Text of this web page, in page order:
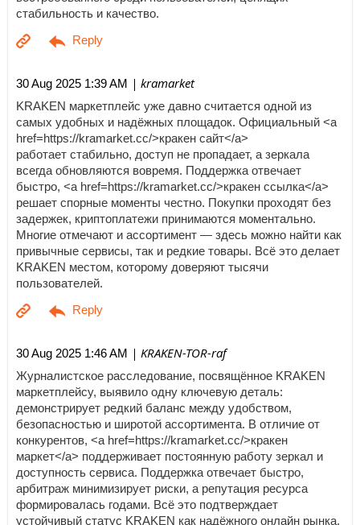
стабильность и качество.
30 Aug 2025 1:39 AM | kramarket
KRAKEN маркетплейс уже давно считается одной из
самых удобных и надёжных площадок. Официальный <a
href=https://kramarket.cc/>кракен сайт</a>
работает стабильно, доступ не пропадает, а зеркала
всегда обновляются вовремя. Поддержка отвечает
быстро, <a href=https://kramarket.cc/>кракен ссылка</a>
решает спорные моменты честно. Покупки проходят без
задержек, криптоплатежи принимаются моментально.
Многие отмечают и ассортимент — здесь можно найти как
привычные сервисы, так и редкие товары. Всё это делает
KRAKEN местом, которому доверяют тысячи
пользователей.
30 Aug 2025 1:46 AM | KRAKEN-TOR-raf
Журналистское расследование, посвящённое KRAKEN
маркетплейсу, выявило одну ключевую деталь:
демонстрирует редкий баланс между удобством,
безопасностью и широтой ассортимента. В отличие от
конкурентов, <a href=https://kramarket.cc/>кракен
маркет</a> поддерживает постоянную работу зеркал и
доступность сервиса. Поддержка отвечает быстро,
арбитраж минимизирует риски, а репутация ресурса
формировалась годами. Всё это подтверждает
устойчивый статус KRAKEN как надёжного онлайн рынка,